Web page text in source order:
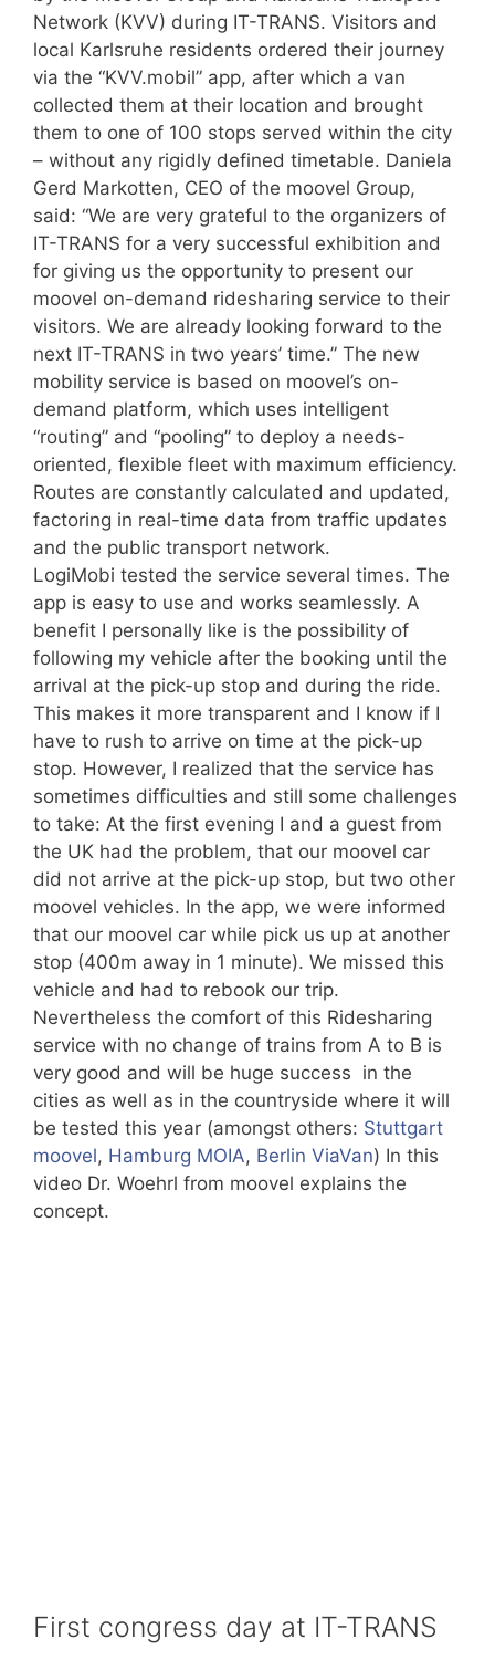
Network (KVV) during IT-TRANS. Visitors and
local Karlsruhe residents ordered their journey
via the “KVV.mobil” app, after which a van
collected them at their location and brought
them to one of 100 stops served within the city
– without any rigidly defined timetable. Daniela
Gerd Markotten, CEO of the moovel Group,
said: “We are very grateful to the organizers of
IT-TRANS for a very successful exhibition and
for giving us the opportunity to present our
moovel on-demand ridesharing service to their
visitors. We are already looking forward to the
next IT-TRANS in two years’ time.” The new
mobility service is based on moovel’s on-
demand platform, which uses intelligent
“routing” and “pooling” to deploy a needs-
oriented, flexible fleet with maximum efficiency.
Routes are constantly calculated and updated,
factoring in real-time data from traffic updates
and the public transport network.
LogiMobi tested the service several times. The
app is easy to use and works seamlessly. A
benefit I personally like is the possibility of
following my vehicle after the booking until the
arrival at the pick-up stop and during the ride.
This makes it more transparent and I know if I
have to rush to arrive on time at the pick-up
stop. However, I realized that the service has
sometimes difficulties and still some challenges
to take: At the first evening I and a guest from
the UK had the problem, that our moovel car
did not arrive at the pick-up stop, but two other
moovel vehicles. In the app, we were informed
that our moovel car while pick us up at another
stop (400m away in 1 minute). We missed this
vehicle and had to rebook our trip.
Nevertheless the comfort of this Ridesharing
service with no change of trains from A to B is
very good and will be huge success in the
cities as well as in the countryside where it will
be tested this year (amongst others: Stuttgart
moovel, Hamburg MOIA, Berlin ViaVan) In this
video Dr. Woehrl from moovel explains the
concept.
First congress day at IT-TRANS